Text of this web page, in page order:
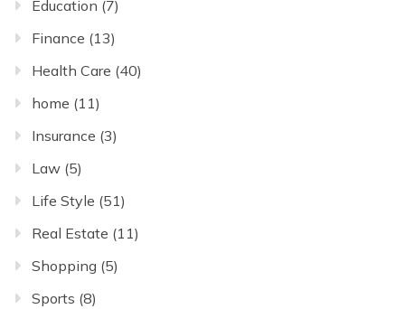
Education (7)
Finance (13)
Health Care (40)
home (11)
Insurance (3)
Law (5)
Life Style (51)
Real Estate (11)
Shopping (5)
Sports (8)